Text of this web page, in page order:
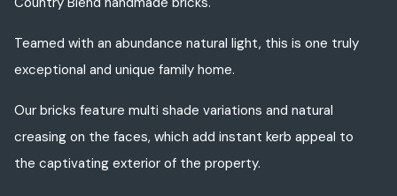
Teamed with an abundance natural light, this is one truly
exceptional and unique family home.
Our bricks feature multi shade variations and natural
creasing on the faces, which add instant kerb appeal to
the captivating exterior of the property.